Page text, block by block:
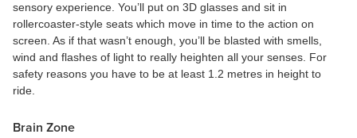
sensory experience. You’ll put on 3D glasses and sit in
rollercoaster-style seats which move in time to the action on
screen. As if that wasn’t enough, you’ll be blasted with smells,
wind and flashes of light to really heighten all your senses. For
safety reasons you have to be at least 1.2 metres in height to
ride.
Brain Zone